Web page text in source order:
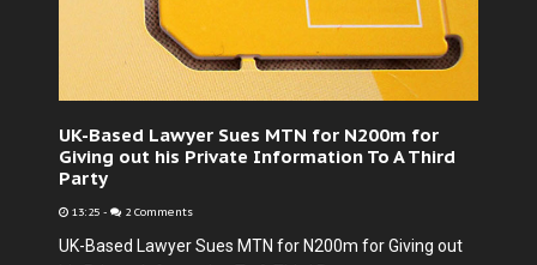
UK-Based Lawyer Sues MTN for N200m for
Giving out his Private Information To A Third
Party
13:25 - 2 Comments
UK-Based Lawyer Sues MTN for N200m for Giving out